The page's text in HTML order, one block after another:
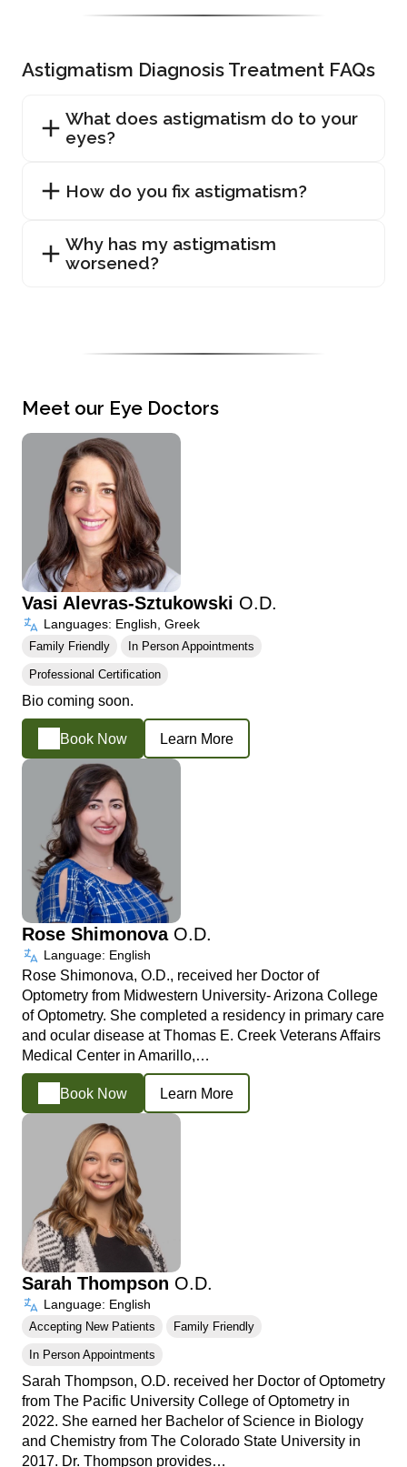
Astigmatism Diagnosis Treatment FAQs
What does astigmatism do to your
eyes?
How do you fix astigmatism?
Why has my astigmatism
worsened?
Meet our Eye Doctors
Vasi Alevras-Sztukowski O.D.
Languages: English, Greek
Family Friendly In Person Appointments
Professional Certification
Bio coming soon.
Book Now Learn More
Rose Shimonova O.D.
Language: English
Rose Shimonova, O.D., received her Doctor of
Optometry from Midwestern University- Arizona College
of Optometry. She completed a residency in primary care
and ocular disease at Thomas E. Creek Veterans Affairs
Medical Center in Amarillo,…
Book Now Learn More
Sarah Thompson O.D.
Language: English
Accepting New Patients Family Friendly
In Person Appointments
Sarah Thompson, O.D. received her Doctor of Optometry
from The Pacific University College of Optometry in
2022. She earned her Bachelor of Science in Biology
and Chemistry from The Colorado State University in
2017. Dr. Thompson provides…